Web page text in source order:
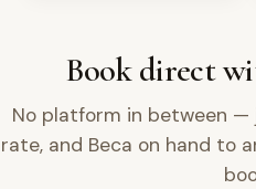
Book direct
No platform in between
rate, and Beca on hand to